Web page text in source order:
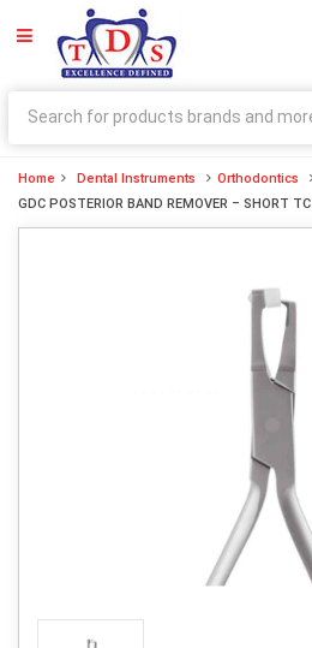
Home Dental Instruments
Orthodontics
GDC POSTERIOR BAND REMOVER – SHORT TC